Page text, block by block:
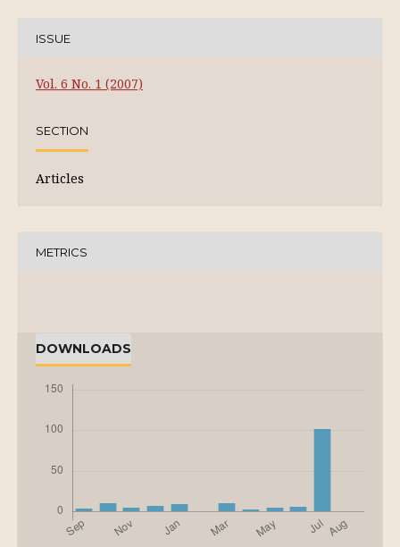
ISSUE
Vol. 6 No. 1 (2007)
SECTION
Articles
METRICS
DOWNLOADS